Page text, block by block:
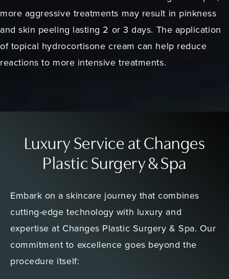
more aggressive treatments may result in pinkness
and skin peeling lasting 2 or 3 days. The application
of topical hydrocortisone cream can help reduce
reactions to more intensive treatments.
Luxury Service at Changes
Plastic Surgery & Spa
Embark on a skincare journey that combines
cutting-edge technology with luxury and
expertise at Changes Plastic Surgery & Spa. Our
commitment to excellence goes beyond the
procedure itself: